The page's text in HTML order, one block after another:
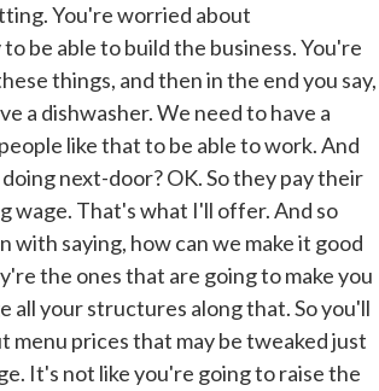
You're worried about
be able to build the business. You're
things, and then in the end you say,
a dishwasher. We need to have a
like that to be able to work. And
next-door? OK. So they pay their
wage. That's what I'll offer. And so
saying, how can we make it good
the ones that are going to make you
all your structures along that. So you'll
menu prices that may be tweaked just
It's not like you're going to raise the